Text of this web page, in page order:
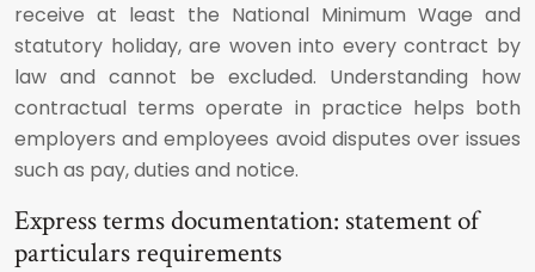
receive at least the National Minimum Wage and
statutory holiday, are woven into every contract by
law and cannot be excluded. Understanding how
contractual terms operate in practice helps both
employers and employees avoid disputes over issues
such as pay, duties and notice.
Express terms documentation: statement of
particulars requirements